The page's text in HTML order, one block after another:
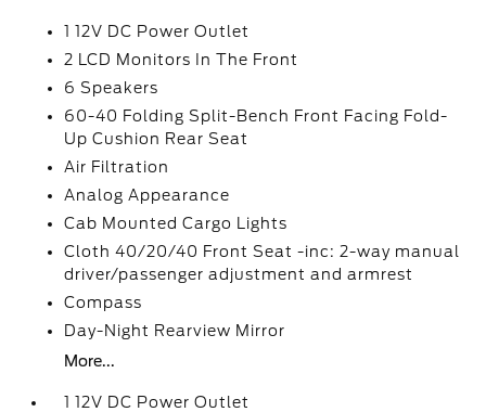
1 12V DC Power Outlet
2 LCD Monitors In The Front
6 Speakers
60-40 Folding Split-Bench Front Facing Fold-
Up Cushion Rear Seat
Air Filtration
Analog Appearance
Cab Mounted Cargo Lights
Cloth 40/20/40 Front Seat -inc: 2-way manual
driver/passenger adjustment and armrest
Compass
Day-Night Rearview Mirror
More...
1 12V DC Power Outlet